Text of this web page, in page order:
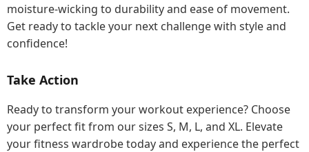
moisture-wicking to durability and ease of movement.
Get ready to tackle your next challenge with style and
confidence!
Take Action
Ready to transform your workout experience? Choose
your perfect fit from our sizes S, M, L, and XL. Elevate
your fitness wardrobe today and experience the perfect